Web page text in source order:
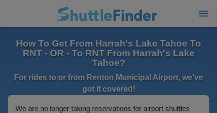
How To Get From Harrah's Lake Tahoe To
RNT - OR - To RNT From Harrah's Lake
Tahoe?
For rides to or from Renton Municipal Airport, we've
got it covered!
We are no longer taking reservations for airport shuttles